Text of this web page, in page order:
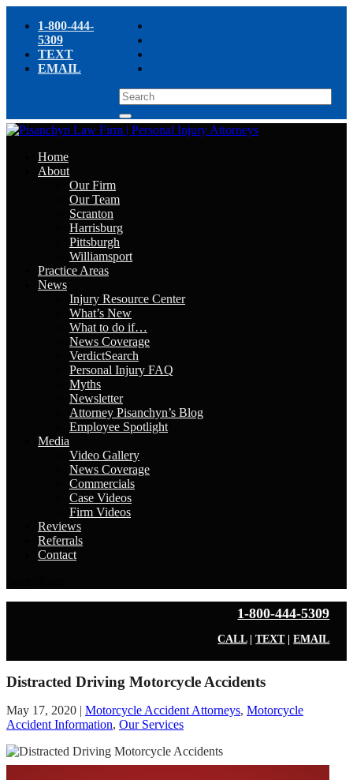
1-800-444-
5309
TEXT
EMAIL
Home
About
Our Firm
Our Team
Scranton
Harrisburg
Pittsburgh
Williamsport
Practice Areas
News
Injury Resource Center
What’s New
What to do if…
News Coverage
VerdictSearch
Personal Injury FAQ
Myths
Newsletter
Attorney Pisanchyn’s Blog
Employee Spotlight
Media
Video Gallery
News Coverage
Commercials
Case Videos
Firm Videos
Reviews
Referrals
Contact
1-800-444-5309
CALL|TEXT|EMAIL
Distracted Driving Motorcycle Accidents
May 17, 2020 | Motorcycle Accident Attorneys, Motorcycle
Accident Information, Our Services